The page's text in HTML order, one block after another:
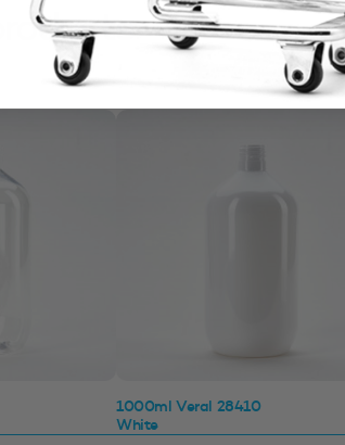
1000ml Veral 28410
White